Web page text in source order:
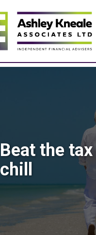
Beat the tax
chill